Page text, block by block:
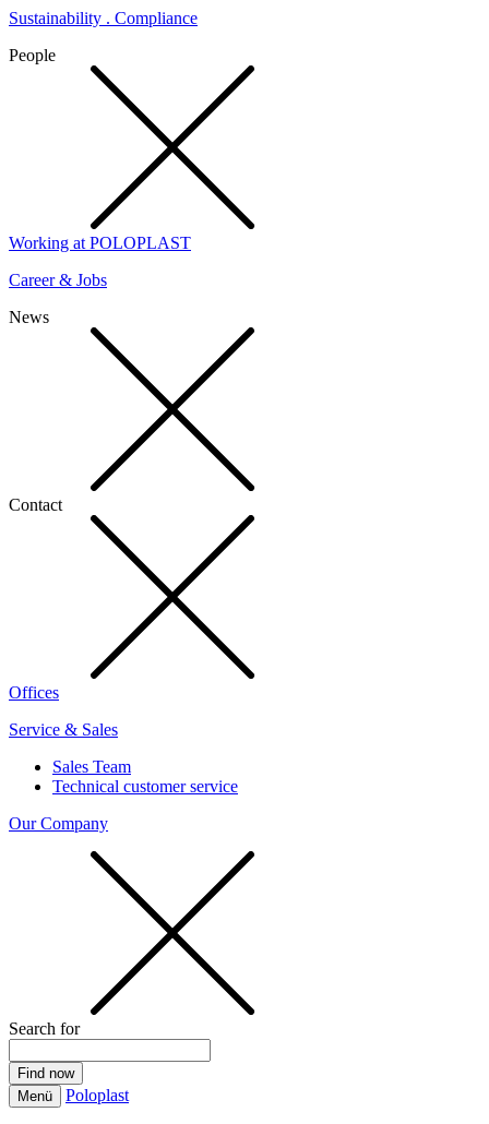
Sustainability . Compliance
People
Working at POLOPLAST
Career & Jobs
News
Contact
Offices
Service & Sales
Sales Team
Technical customer service
Our Company
Search for
Menü Poloplast